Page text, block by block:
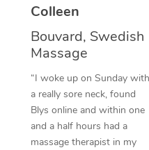
Colleen
Bouvard, Swedish
Massage
“I woke up on Sunday with
a really sore neck, found
Blys online and within one
and a half hours had a
massage therapist in my